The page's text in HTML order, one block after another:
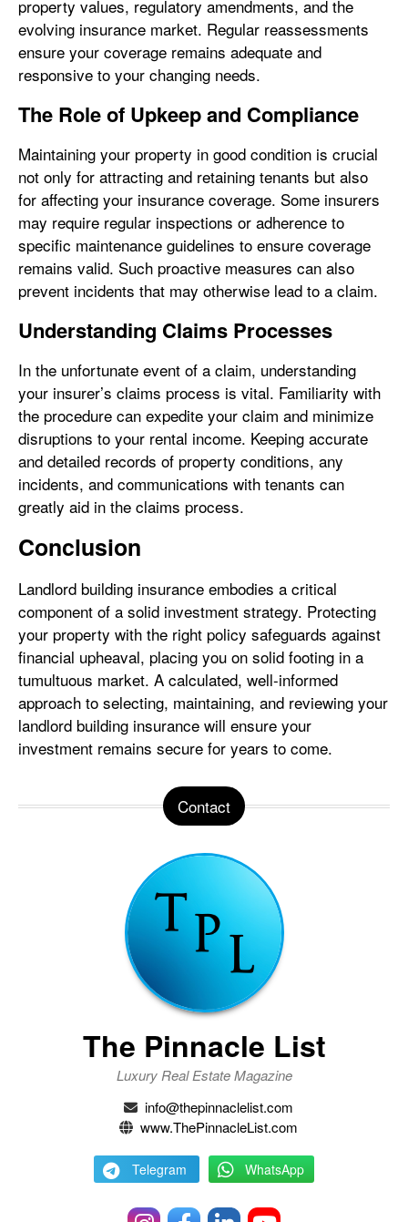
property values, regulatory amendments, and the
evolving insurance market. Regular reassessments
ensure your coverage remains adequate and
responsive to your changing needs.
The Role of Upkeep and Compliance
Maintaining your property in good condition is crucial
not only for attracting and retaining tenants but also
for affecting your insurance coverage. Some insurers
may require regular inspections or adherence to
specific maintenance guidelines to ensure coverage
remains valid. Such proactive measures can also
prevent incidents that may otherwise lead to a claim.
Understanding Claims Processes
In the unfortunate event of a claim, understanding
your insurer’s claims process is vital. Familiarity with
the procedure can expedite your claim and minimize
disruptions to your rental income. Keeping accurate
and detailed records of property conditions, any
incidents, and communications with tenants can
greatly aid in the claims process.
Conclusion
Landlord building insurance embodies a critical
component of a solid investment strategy. Protecting
your property with the right policy safeguards against
financial upheaval, placing you on solid footing in a
tumultuous market. A calculated, well-informed
approach to selecting, maintaining, and reviewing your
landlord building insurance will ensure your
investment remains secure for years to come.
Contact
The Pinnacle List
Luxury Real Estate Magazine
info@thepinnaclelist.com
www.ThePinnacleList.com
Telegram WhatsApp